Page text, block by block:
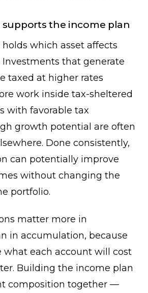
the income plan
which asset affects
that generate
taxed at higher rates
work inside tax-sheltered
with favorable tax
growth potential are often
Done consistently,
can potentially improve
without changing the
portfolio.
matter more in
in accumulation, because
each account will cost
Building the income plan
composition together —